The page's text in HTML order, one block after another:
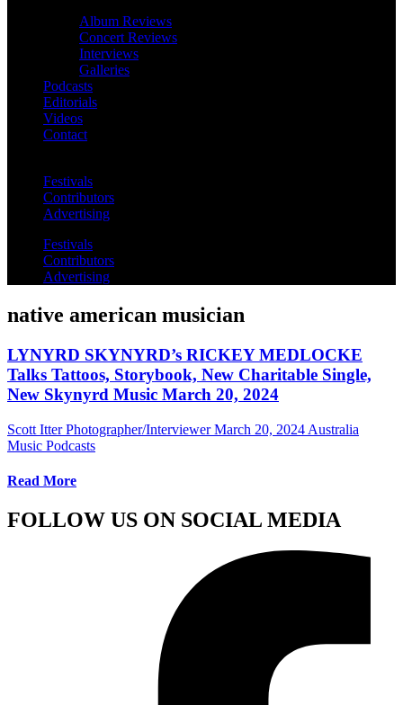
Album Reviews
Concert Reviews
Interviews
Galleries
Podcasts
Editorials
Videos
Contact
Festivals
Contributors
Advertising
Festivals
Contributors
Advertising
native american musician
LYNYRD SKYNYRD’s RICKEY MEDLOCKE
Talks Tattoos, Storybook, New Charitable Single,
New Skynyrd Music March 20, 2024
Scott Itter Photographer/Interviewer March 20, 2024 Australia
Music Podcasts
Read More
FOLLOW US ON SOCIAL MEDIA